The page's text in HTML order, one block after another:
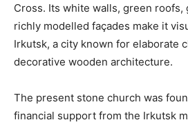
Cross. Its white walls, green roofs,
richly modelled façades make it
Irkutsk, a city known for elaborate
decorative wooden architecture.
The present stone church was
financial support from the Irkutsk